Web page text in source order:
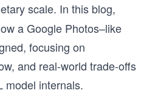
scale. In this blog,
a Google Photos–like
focusing on
and real-world trade-offs
model internals.